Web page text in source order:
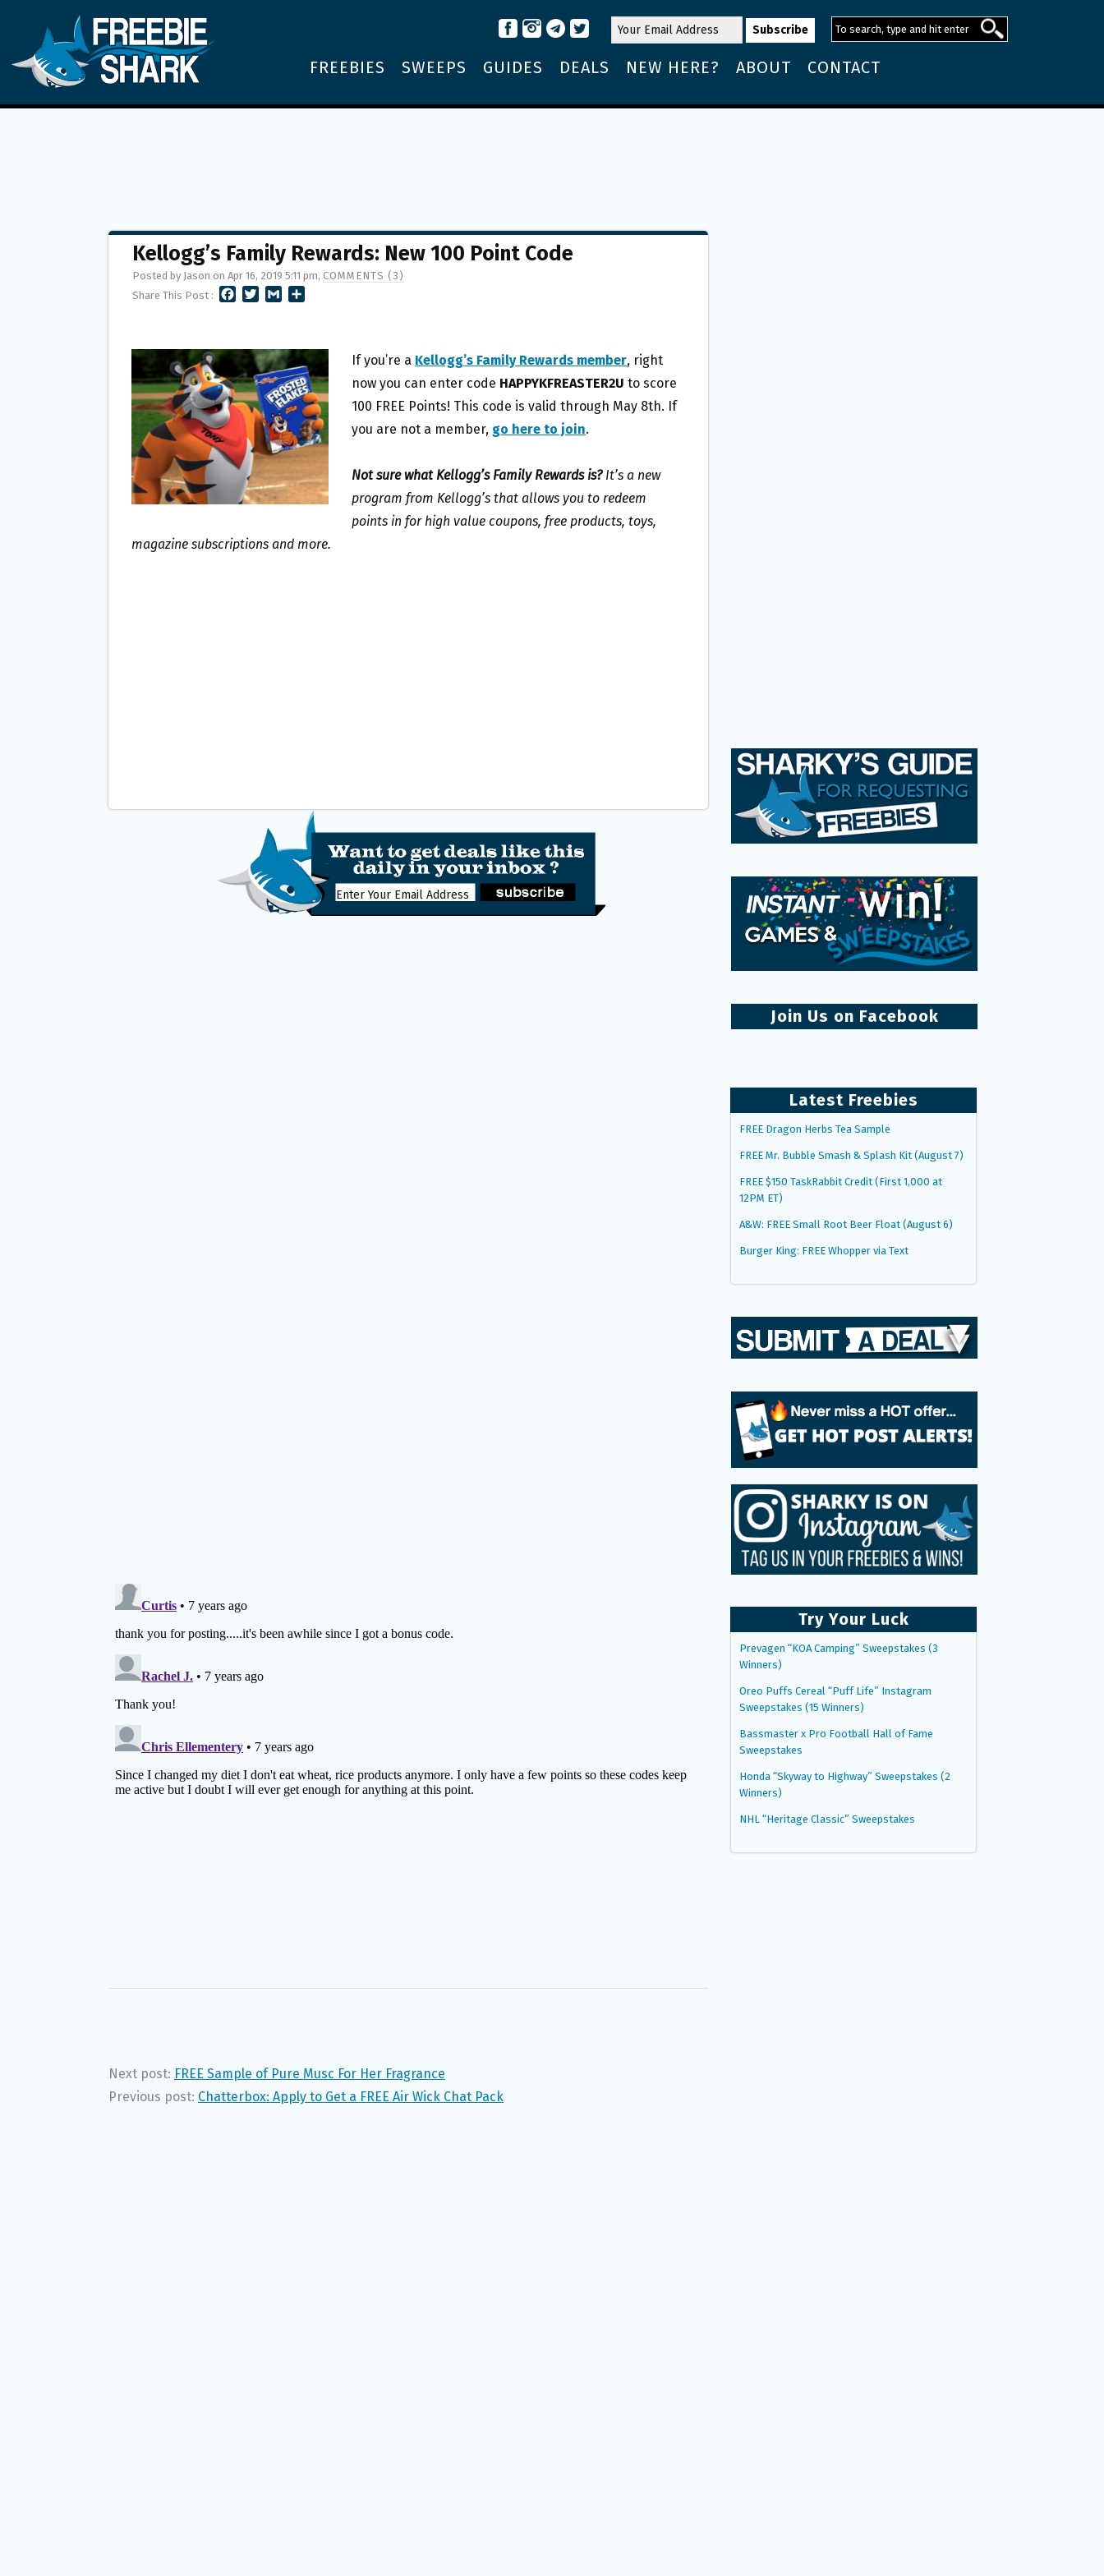
FREEBIES SWEEPS GUIDES DEALS NEW HERE? ABOUT CONTACT
Kellogg’s Family Rewards: New 100 Point Code
Posted by Jason on Apr 16, 2019 5:11 pm, COMMENTS (3)
Share This Post :
O
O
K
T
E
R
L
E
If you’re a Kellogg’s Family Rewards member, right
now you can enter code HAPPYKFREASTER2U to score
100 FREE Points! This code is valid through May 8th. If
you are not a member, go here to join.
Not sure what Kellogg’s Family Rewards is?It’s a new
program from Kellogg’s that allows you to redeem
points in for high value coupons, free products, toys,
magazine subscriptions and more.
Next post: FREE Sample of Pure Musc For Her Fragrance
Previous post: Chatterbox: Apply to Get a FREE Air Wick Chat Pack
Join Us on Facebook
Latest Freebies
FREE Dragon Herbs Tea Sample
FREE Mr. Bubble Smash & Splash Kit (August 7)
FREE $150 TaskRabbit Credit (First 1,000 at
12PM ET)
A&W: FREE Small Root Beer Float (August 6)
Burger King: FREE Whopper via Text
Try Your Luck
Prevagen “KOA Camping” Sweepstakes (3
Winners)
Oreo Puffs Cereal “Puff Life” Instagram
Sweepstakes (15 Winners)
Bassmaster x Pro Football Hall of Fame
Sweepstakes
Honda “Skyway to Highway” Sweepstakes (2
Winners)
NHL “Heritage Classic” Sweepstakes